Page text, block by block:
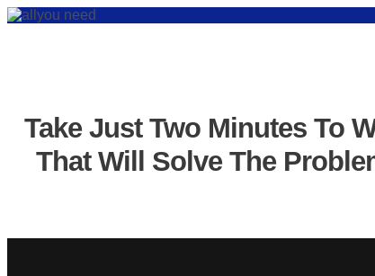
Take Just Two Minutes To
That Will Solve The